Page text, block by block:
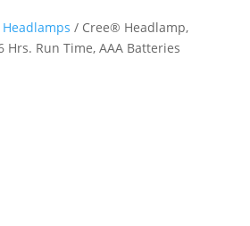
Headlamps / Cree® Headlamp,
Hrs. Run Time, AAA Batteries